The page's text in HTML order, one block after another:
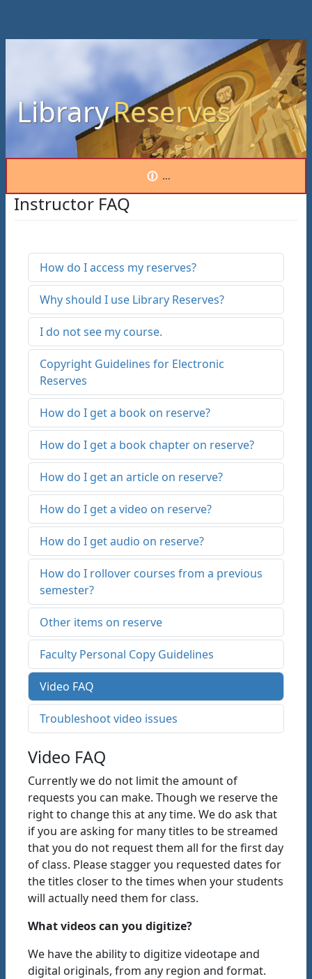
LibraryReserves
...
Instructor FAQ
How do I access my reserves?
Why should I use Library Reserves?
I do not see my course.
Copyright Guidelines for Electronic
Reserves
How do I get a book on reserve?
How do I get a book chapter on reserve?
How do I get an article on reserve?
How do I get a video on reserve?
How do I get audio on reserve?
How do I rollover courses from a previous
semester?
Other items on reserve
Faculty Personal Copy Guidelines
Video FAQ
Troubleshoot video issues
Video FAQ
Currently we do not limit the amount of
requests you can make. Though we reserve the
right to change this at any time. We do ask that
if you are asking for many titles to be streamed
that you do not request them all for the first day
of class. Please stagger you requested dates for
the titles closer to the times when your students
will actually need them for class.
What videos can you digitize?
We have the ability to digitize videotape and
digital originals, from any region and format.